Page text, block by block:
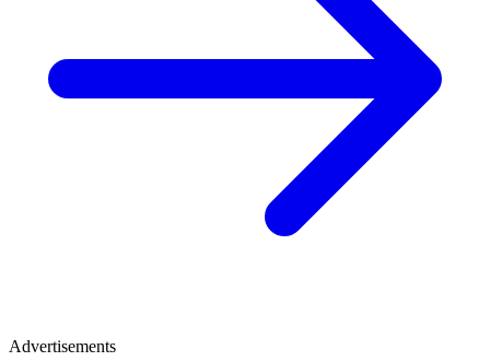
Advertisements